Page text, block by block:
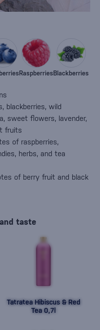
blackberries, wild
sweet flowers, lavender,
fruits
of raspberries,
herbs, and tea
of berry fruit and black
Raspberries Blackberries
taste
Tatratea Hibiscus & Red
Tea 0,7l